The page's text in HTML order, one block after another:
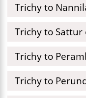
Trichy to
Trichy to Sattur
Trichy to
Trichy to